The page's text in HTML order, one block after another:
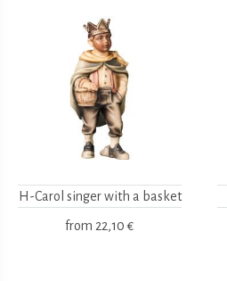
H-Carol singer with a basket
from 22,10 €